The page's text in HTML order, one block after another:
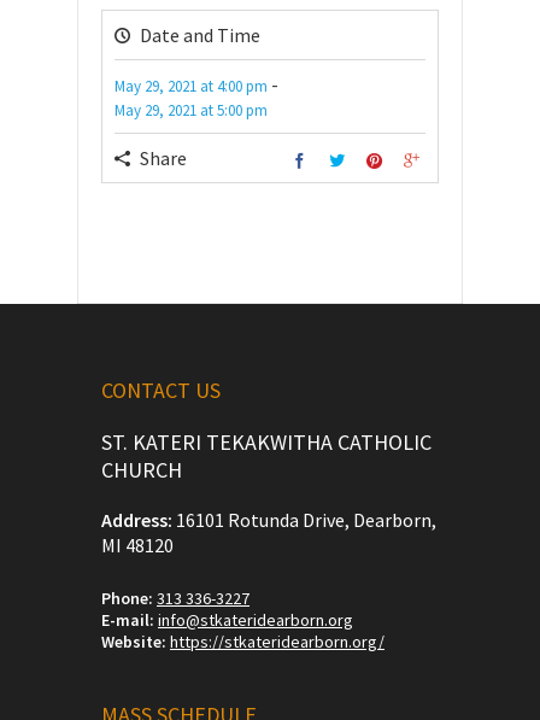
Date and Time
May 29, 2021 at4:00 pm -
May 29, 2021 at5:00 pm
Share
CONTACT US
ST. KATERI TEKAKWITHA CATHOLIC
CHURCH
Address: 16101 Rotunda Drive, Dearborn,
MI 48120
Phone: 313 336-3227
E-mail: info@stkateridearborn.org
Website: https://stkateridearborn.org/